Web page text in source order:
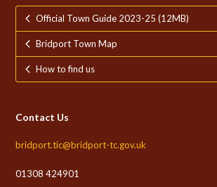
Official Town Guide 2023-25 (12MB)
Bridport Town Map
How to find us
Contact Us
bridport.tic@bridport-tc.gov.uk
01308 424901